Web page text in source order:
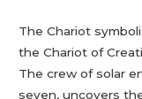
The Chariot
the Chariot of
The crew of solar
seven, uncovers